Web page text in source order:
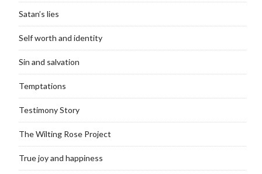
Satan’s lies
Self worth and identity
Sin and salvation
Temptations
Testimony Story
The Wilting Rose Project
True joy and happiness